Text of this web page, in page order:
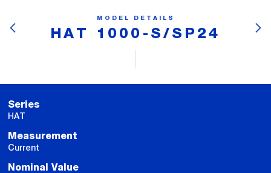
MODEL DETAILS
HAT 1000-S/SP24
Series
HAT
Measurement
Current
Nominal Value